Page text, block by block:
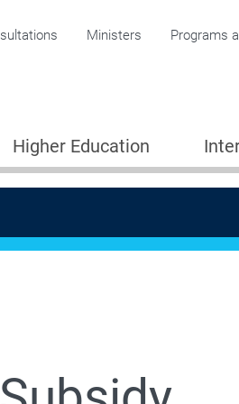
menu
Ministers Programs
Higher Education